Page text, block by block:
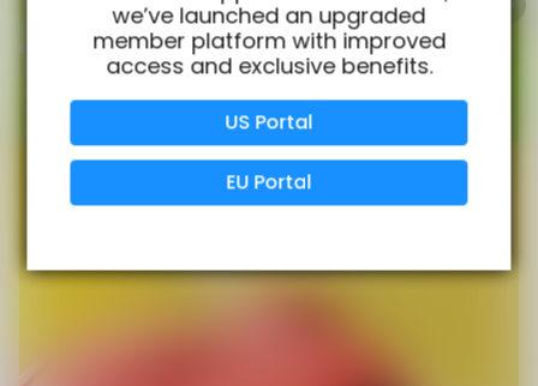
we’ve launched an upgraded
member platform with improved
access and exclusive benefits.
US Portal
EU Portal
Verified Business Certified
Data Protection
View Details